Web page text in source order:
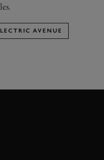
AVENUE